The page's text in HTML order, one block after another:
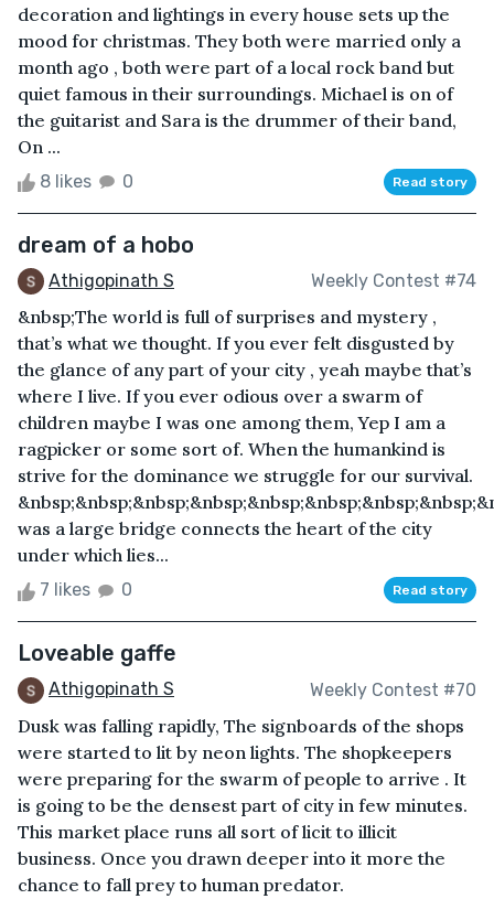
decoration and lightings in every house sets up the
mood for christmas. They both were married only a
month ago , both were part of a local rock band but
quiet famous in their surroundings. Michael is on of
the guitarist and Sara is the drummer of their band,
On ...
8 likes 0 Read story
dream of a hobo
Athigopinath S Weekly Contest #74
&nbsp;The world is full of surprises and mystery ,
that’s what we thought. If you ever felt disgusted by
the glance of any part of your city , yeah maybe that’s
where I live. If you ever odious over a swarm of
children maybe I was one among them, Yep I am a
ragpicker or some sort of. When the humankind is
strive for the dominance we struggle for our survival.
was a large bridge connects the heart of the city
under which lies...
7 likes 0 Read story
Loveable gaffe
Athigopinath S Weekly Contest #70
Dusk was falling rapidly, The signboards of the shops
were started to lit by neon lights. The shopkeepers
were preparing for the swarm of people to arrive . It
is going to be the densest part of city in few minutes.
This market place runs all sort of licit to illicit
business. Once you drawn deeper into it more the
chance to fall prey to human predator.